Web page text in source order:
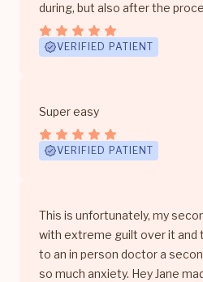
during, but also after the
VERIFIED PATIENT
Super easy
VERIFIED PATIENT
This is unfortunately, my
with extreme guilt over it and
to an in person doctor a
so much anxiety. Hey Jane